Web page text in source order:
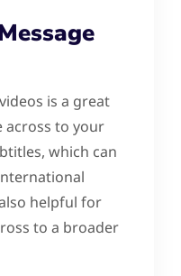
is a great
across to your
which can
helpful for
to a broader